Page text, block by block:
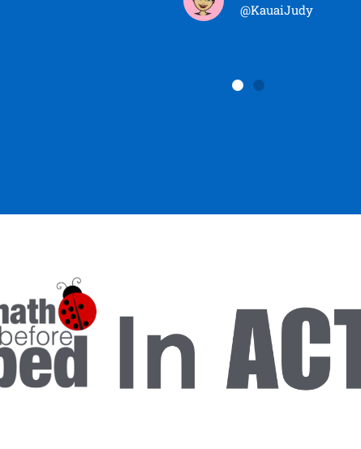
@KauaiJudy